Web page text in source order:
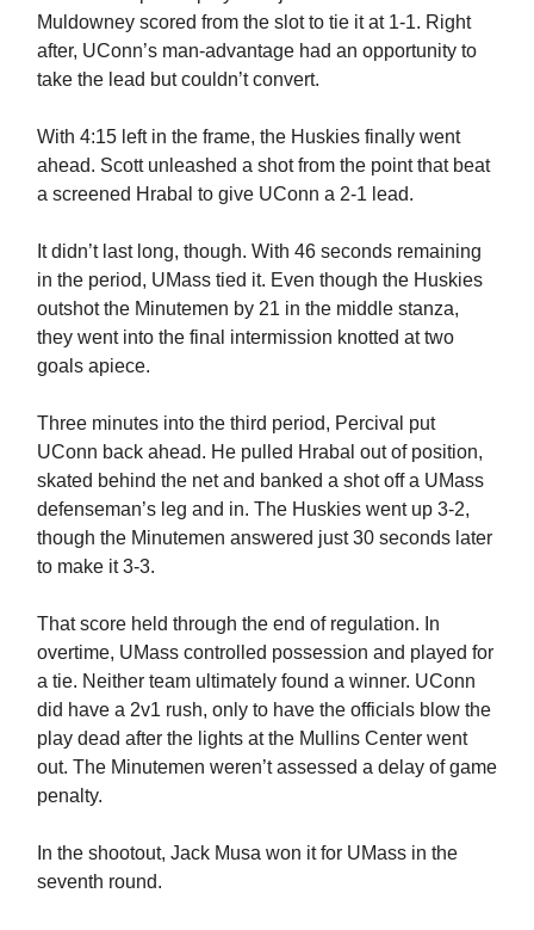
Muldowney scored from the slot to tie it at 1-1. Right
after, UConn’s man-advantage had an opportunity to
take the lead but couldn’t convert.
With 4:15 left in the frame, the Huskies finally went
ahead. Scott unleashed a shot from the point that beat
a screened Hrabal to give UConn a 2-1 lead.
It didn’t last long, though. With 46 seconds remaining
in the period, UMass tied it. Even though the Huskies
outshot the Minutemen by 21 in the middle stanza,
they went into the final intermission knotted at two
goals apiece.
Three minutes into the third period, Percival put
UConn back ahead. He pulled Hrabal out of position,
skated behind the net and banked a shot off a UMass
defenseman’s leg and in. The Huskies went up 3-2,
though the Minutemen answered just 30 seconds later
to make it 3-3.
That score held through the end of regulation. In
overtime, UMass controlled possession and played for
a tie. Neither team ultimately found a winner. UConn
did have a 2v1 rush, only to have the officials blow the
play dead after the lights at the Mullins Center went
out. The Minutemen weren’t assessed a delay of game
penalty.
In the shootout, Jack Musa won it for UMass in the
seventh round.